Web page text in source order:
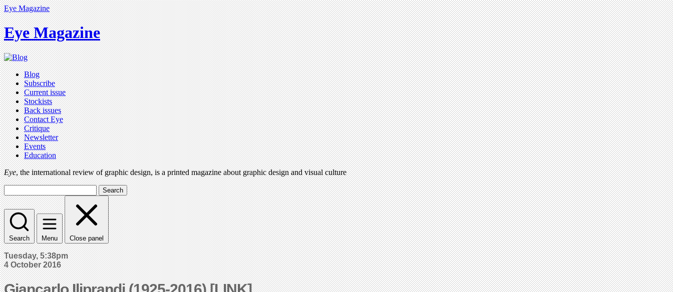
Eye Magazine
Eye Magazine
Blog
Subscribe
Current issue
Stockists
Back issues
Contact Eye
Critique
Newsletter
Events
Education
Eye, the international review of graphic design, is a printed magazine about graphic design and visual culture
Search
Search Menu Close panel
Tuesday, 5:38pm
4 October 2016